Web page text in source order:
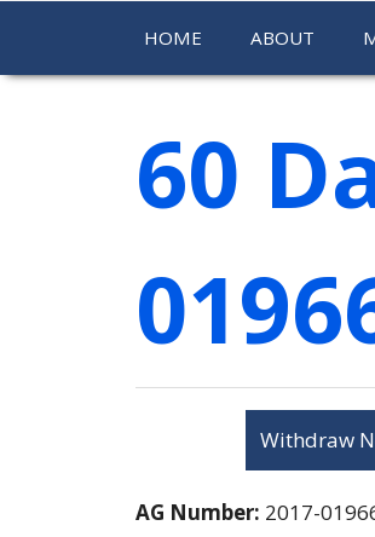
HOME ABOUT
60
Withdraw
AG Number: 2017-